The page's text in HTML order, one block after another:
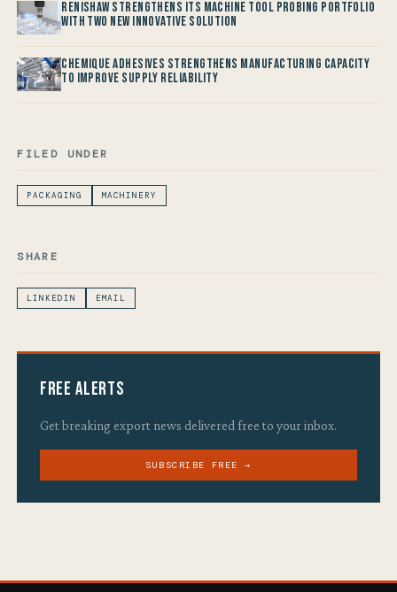
Renishaw Strengthens its Machine Tool Probing Portfolio
with two new Innovative Solution
Chemique Adhesives Strengthens Manufacturing Capacity
to improve Supply Reliability
FILED UNDER
PACKAGING MACHINERY
SHARE
LINKEDIN EMAIL
Free Alerts
Get breaking export news delivered free to your inbox.
SUBSCRIBE FREE →